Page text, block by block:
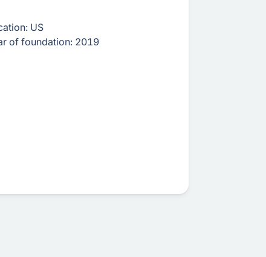
US
of foundation: 2019